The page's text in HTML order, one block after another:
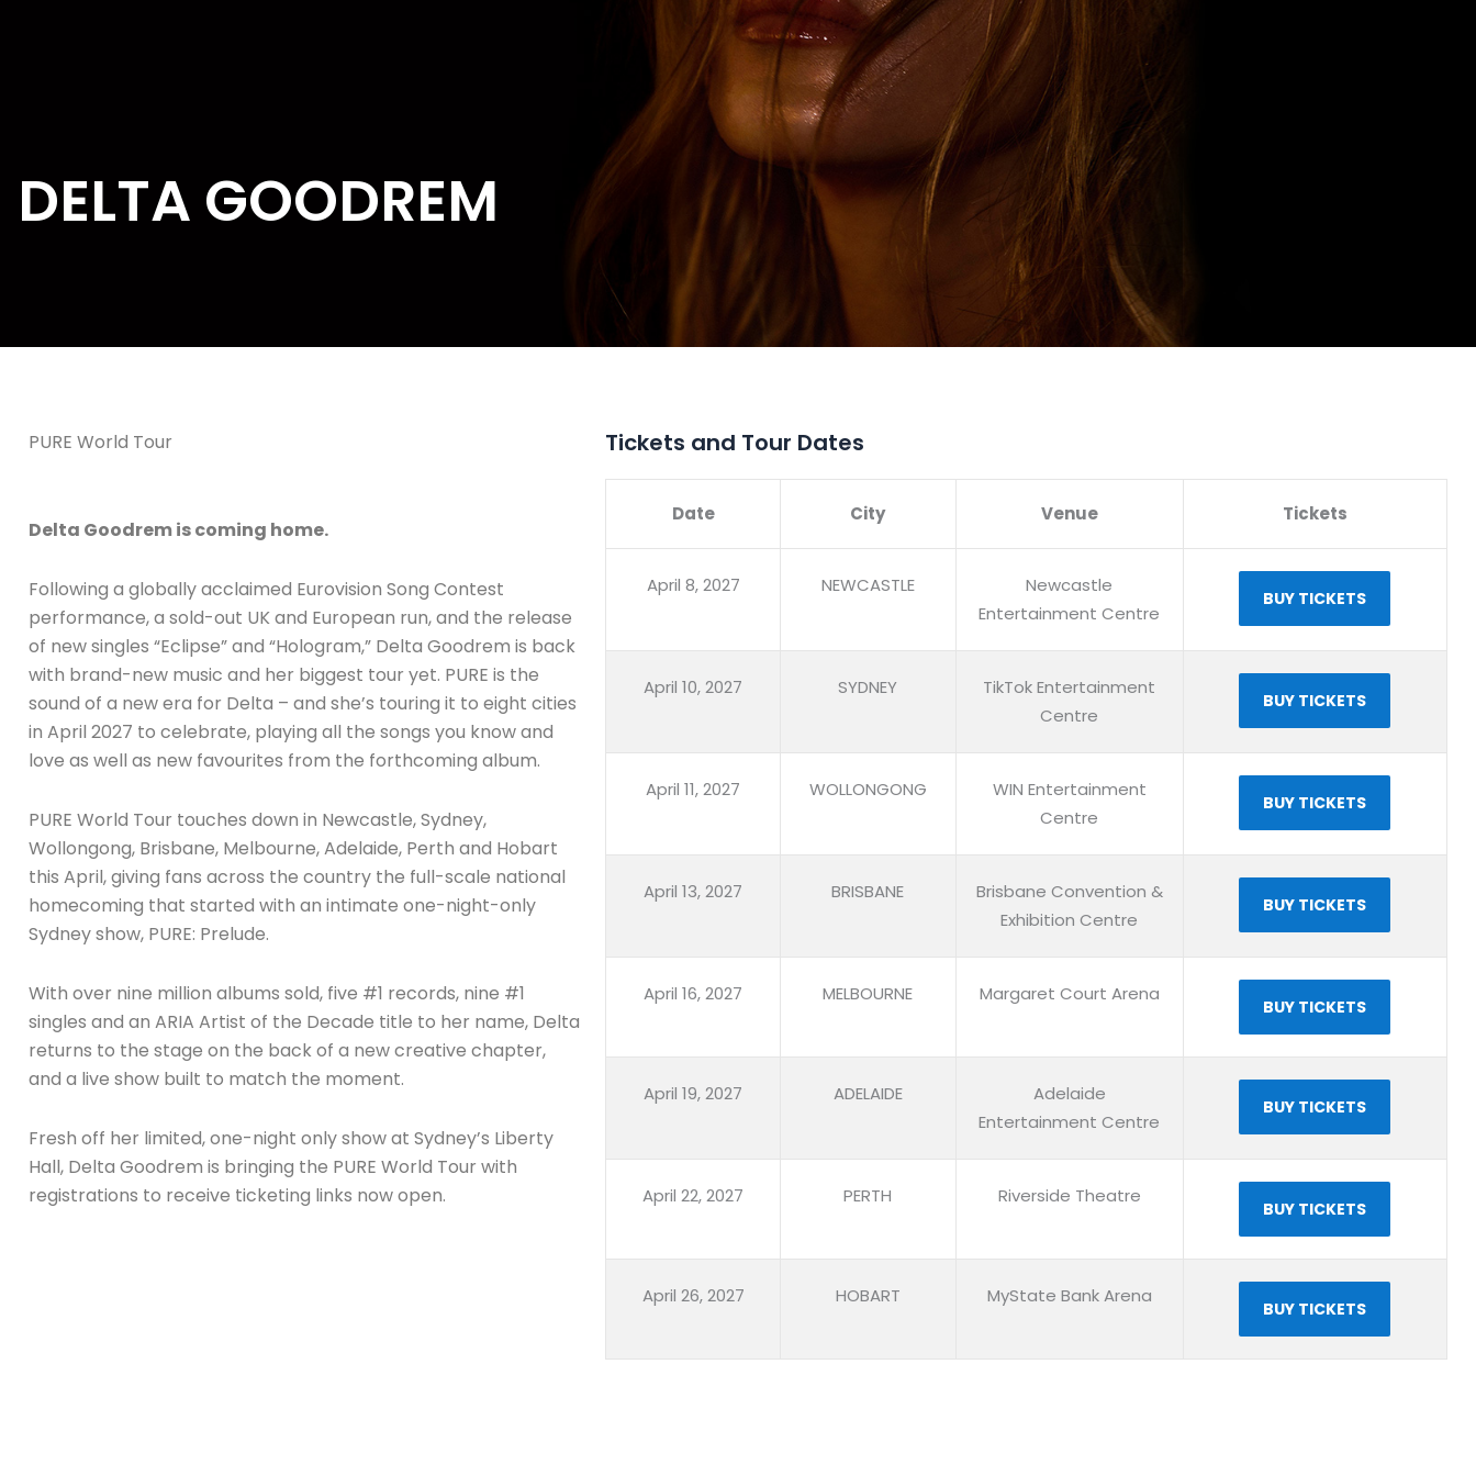
DELTA GOODREM
PURE World Tour
Delta Goodrem is coming home.
Following a globally acclaimed Eurovision Song Contest
performance, a sold-out UK and European run, and the release
of new singles “Eclipse” and “Hologram,” Delta Goodrem is back
with brand-new music and her biggest tour yet. PURE is the
sound of a new era for Delta – and she’s touring it to eight cities
in April 2027 to celebrate, playing all the songs you know and
love as well as new favourites from the forthcoming album.
PURE World Tour touches down in Newcastle, Sydney,
Wollongong, Brisbane, Melbourne, Adelaide, Perth and Hobart
this April, giving fans across the country the full-scale national
homecoming that started with an intimate one-night-only
Sydney show, PURE: Prelude.
With over nine million albums sold, five #1 records, nine #1
singles and an ARIA Artist of the Decade title to her name, Delta
returns to the stage on the back of a new creative chapter,
and a live show built to match the moment.
Fresh off her limited, one-night only show at Sydney’s Liberty
Hall, Delta Goodrem is bringing the PURE World Tour with
registrations to receive ticketing links now open.
Tickets and Tour Dates
Date City Venue Tickets
April 8, 2027 NEWCASTLE
Newcastle
Entertainment Centre
BUY TICKETS
April 10, 2027 SYDNEY
TikTok Entertainment
Centre
BUY TICKETS
April 11, 2027 WOLLONGONG
WIN Entertainment
Centre
BUY TICKETS
April 13, 2027 BRISBANE
Brisbane Convention &
Exhibition Centre
BUY TICKETS
April 16, 2027 MELBOURNE Margaret Court Arena
BUY TICKETS
April 19, 2027 ADELAIDE
Adelaide
Entertainment Centre
BUY TICKETS
April 22, 2027 PERTH Riverside Theatre
BUY TICKETS
April 26, 2027 HOBART MyState Bank Arena
BUY TICKETS